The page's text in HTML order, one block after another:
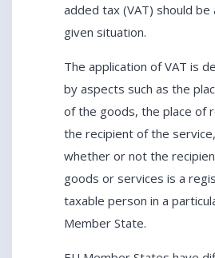
added tax (VAT) should be
given situation.
The application of VAT is
by aspects such as the
of the goods, the place of
the recipient of the
whether or not the
goods or services is a
taxable person in a
Member State.